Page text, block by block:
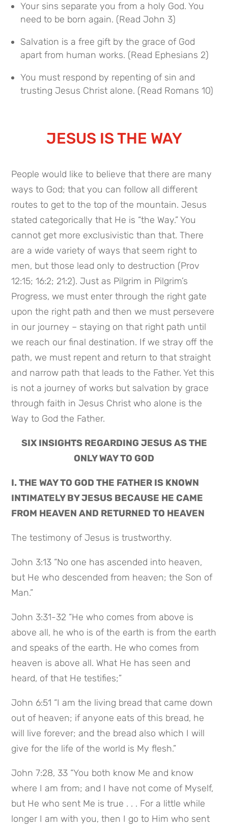
Your sins separate you from a holy God. You
need to be born again. (Read John 3)
Salvation is a free gift by the grace of God
apart from human works. (Read Ephesians 2)
You must respond by repenting of sin and
trusting Jesus Christ alone. (Read Romans 10)
JESUS IS THE WAY
People would like to believe that there are many
ways to God; that you can follow all different
routes to get to the top of the mountain. Jesus
stated categorically that He is “the Way.” You
cannot get more exclusivistic than that. There
are a wide variety of ways that seem right to
men, but those lead only to destruction (Prov
12:15; 16:2; 21:2). Just as Pilgrim in Pilgrim’s
Progress, we must enter through the right gate
upon the right path and then we must persevere
in our journey – staying on that right path until
we reach our final destination. If we stray off the
path, we must repent and return to that straight
and narrow path that leads to the Father. Yet this
is not a journey of works but salvation by grace
through faith in Jesus Christ who alone is the
Way to God the Father.
SIX INSIGHTS REGARDING JESUS AS THE
ONLY WAY TO GOD
I. THE WAY TO GOD THE FATHER IS KNOWN
INTIMATELY BY JESUS BECAUSE HE CAME
FROM HEAVEN AND RETURNED TO HEAVEN
The testimony of Jesus is trustworthy.
John 3:13 “No one has ascended into heaven,
but He who descended from heaven; the Son of
Man.”
John 3:31-32 “He who comes from above is
above all, he who is of the earth is from the earth
and speaks of the earth. He who comes from
heaven is above all. What He has seen and
heard, of that He testifies;”
John 6:51 “I am the living bread that came down
out of heaven; if anyone eats of this bread, he
will live forever; and the bread also which I will
give for the life of the world is My flesh.”
John 7:28, 33 “You both know Me and know
where I am from; and I have not come of Myself,
but He who sent Me is true . . . For a little while
longer I am with you, then I go to Him who sent